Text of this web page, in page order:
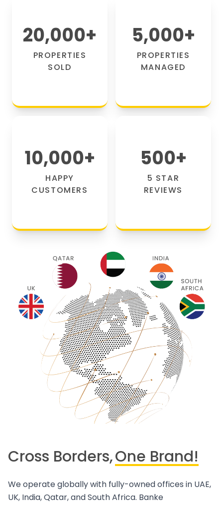
20,000+
PROPERTIES
SOLD
5,000+
PROPERTIES
MANAGED
10,000+
HAPPY
CUSTOMERS
500+
5 STAR
REVIEWS
Cross Borders,One Brand!
We operate globally with fully-owned offices in UAE,
UK, India, Qatar, and South Africa. Banke